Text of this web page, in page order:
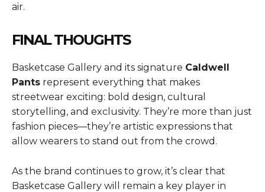
air.
FINAL THOUGHTS
Basketcase Gallery and its signature Caldwell
Pants represent everything that makes
streetwear exciting: bold design, cultural
storytelling, and exclusivity. They’re more than just
fashion pieces—they’re artistic expressions that
allow wearers to stand out from the crowd.
As the brand continues to grow, it’s clear that
Basketcase Gallery will remain a key player in